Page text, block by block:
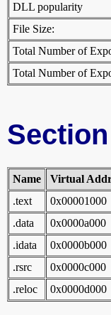
DLL popularity
File Size:
Total Number of
Total Number of
Name Virtual
.text
0x00001000
.data
0x0000a000
.idata
0x0000b000
.rsrc
0x0000c000
.reloc
0x0000d000